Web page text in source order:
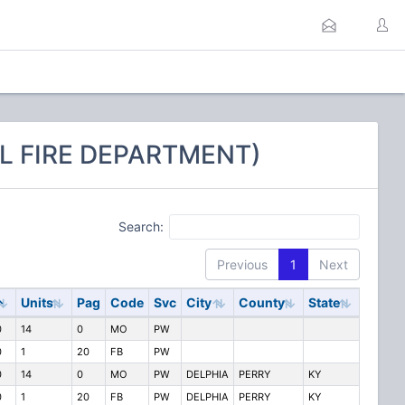
FIRE DEPARTMENT)
Search:
Previous 1 Next
Units Pag Code Svc City County State
14 0 MO
PW
1 20 FB
PW
14 0 MO PW DELPHIA PERRY
KY
1 20 FB PW DELPHIA PERRY KY